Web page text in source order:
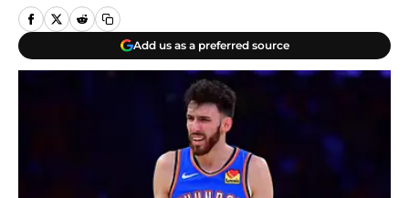
Add us as a preferred source